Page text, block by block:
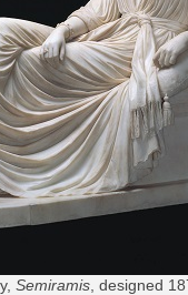
Semiramis , designed